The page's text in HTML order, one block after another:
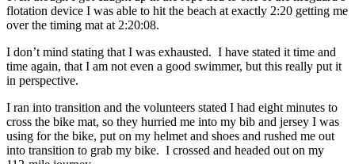
flotation device I was able to hit the beach at exactly 2:20 getting me
over the timing mat at 2:20:08.
I don’t mind stating that I was exhausted. I have stated it time and
time again, that I am not even a good swimmer, but this really put it
in perspective.
I ran into transition and the volunteers stated I had eight minutes to
cross the bike mat, so they hurried me into my bib and jersey I was
using for the bike, put on my helmet and shoes and rushed me out
into transition to grab my bike. I crossed and headed out on my